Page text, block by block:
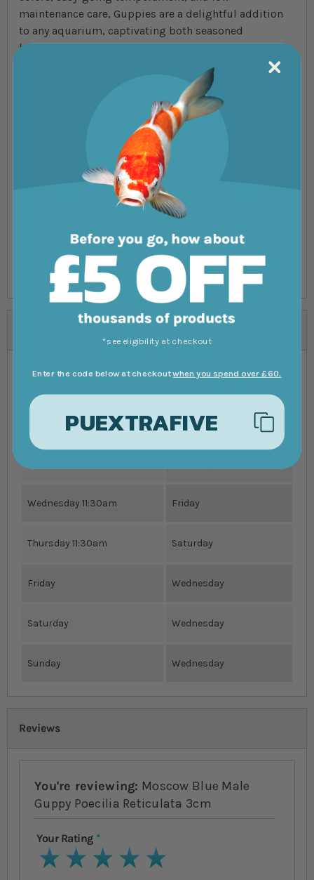
maintenance care, Guppies are a delightful addition
to any aquarium, captivating both seasoned
hobbyists and newcomers alike."
Above images for illustration purposes only. Exact
colours, patterns, and size may vary between
Please Note: The livestock that is sold on our online
site is not held in store at our Swell shop, or available
for collection from the shop. Species sold at our Swell
store will differ from ones available to order to your
All livestock deliveries are subject to our full Delivery
Terms & Conditions, please read before ordering.
Monday 11:30am Wednesday
Wednesday 11:30am Friday
Thursday 11:30am Saturday
Friday Wednesday
Saturday Wednesday
Sunday Wednesday
Reviews
You're reviewing: Moscow Blue Male
Guppy Poecilia Reticulata 3cm
Your Rating
1 star2 stars3 stars4 stars5 stars
*see eligibility at checkout
Enter the code below at checkoutwhen you spend over £60.
PUEXTRAFIVE